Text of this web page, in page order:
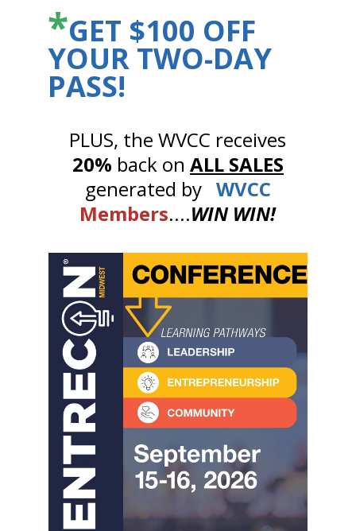
*GET $100 OFF
YOUR TWO-DAY
PASS!
PLUS, the WVCC receives
20% back on ALL SALES
generated by WVCC
Members....WIN WIN!